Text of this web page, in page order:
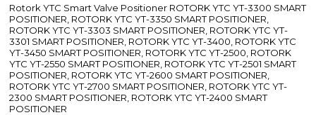
Rotork YTC Smart Valve Positioner ROTORK YTC YT-3300 SMART
POSITIONER, ROTORK YTC YT-3350 SMART POSITIONER,
ROTORK YTC YT-3303 SMART POSITIONER, ROTORK YTC YT-
3301 SMART POSITIONER, ROTORK YTC YT-3400, ROTORK YTC
YT-3450 SMART POSITIONER, ROTORK YTC YT-2500, ROTORK
YTC YT-2550 SMART POSITIONER, ROTORK YTC YT-2501 SMART
POSITIONER, ROTORK YTC YT-2600 SMART POSITIONER,
ROTORK YTC YT-2700 SMART POSITIONER, ROTORK YTC YT-
2300 SMART POSITIONER, ROTORK YTC YT-2400 SMART
POSITIONER